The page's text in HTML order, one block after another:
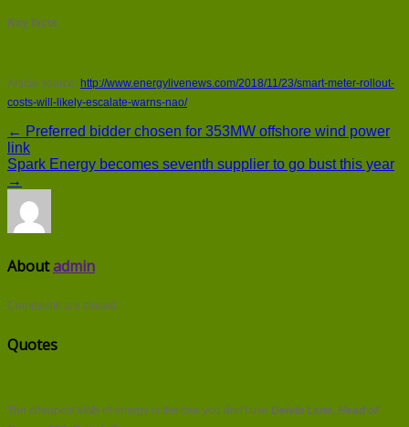
Key facts
Article source: http://www.energylivenews.com/2018/11/23/smart-meter-rollout-
costs-will-likely-escalate-warns-nao/
← Preferred bidder chosen for 353MW offshore wind power
link
Spark Energy becomes seventh supplier to go bust this year
→
Aboutadmin
Comments are closed.
Quotes
The cheapest kWh of energy is the one you don't use Delvin Lane, Head of